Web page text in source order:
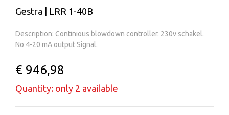
Gestra | LRR 1-40B
Description: Continious blowdown controller. 230v schakel.
No 4-20 mA output Signal.
€ 946,98
Quantity: only 2 available